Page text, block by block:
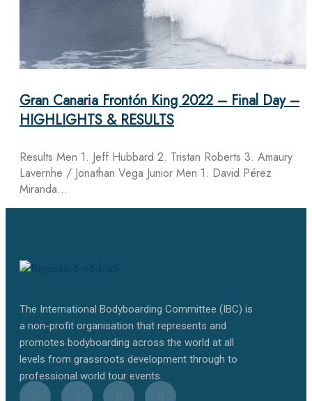
Gran Canaria Frontón King 2022 – Final Day –
HIGHLIGHTS & RESULTS
Results Men 1. Jeff Hubbard 2. Tristan Roberts 3. Amaury
Lavernhe / Jonathan Vega Junior Men 1. David Pérez
Miranda…
The International Bodyboarding Committee (IBC) is
a non-profit organisation that represents and
promotes bodyboarding across the world at all
levels from grassroots development through to
professional world tour events.